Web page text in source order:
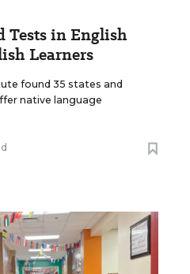
Tests in English
Learners
found 35 states and
native language